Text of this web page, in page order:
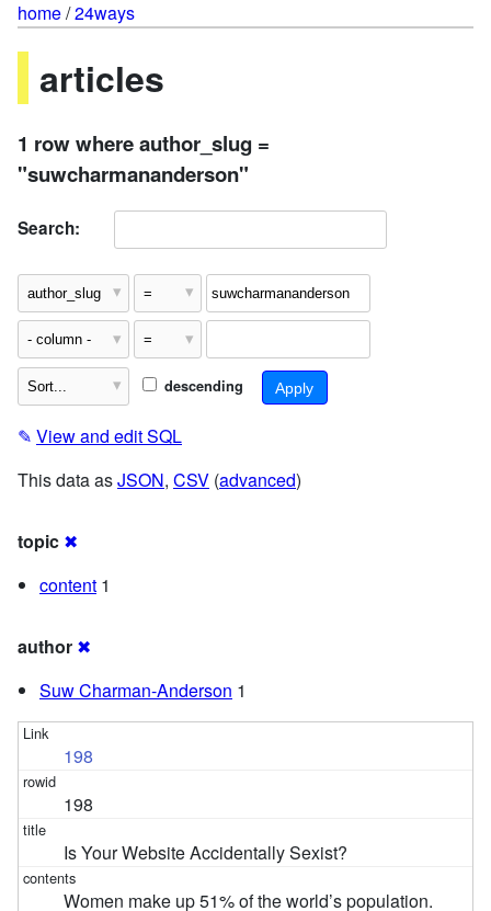
home/24ways
articles
1 row where author_slug =
"suwcharmananderson"
Search:
descending
✎ View and edit SQL
This data asJSON, CSV (advanced)
topic ✖
content 1
author ✖
Suw Charman-Anderson 1
198
198
Is Your Website Accidentally Sexist?
Women make up 51% of the world’s population.